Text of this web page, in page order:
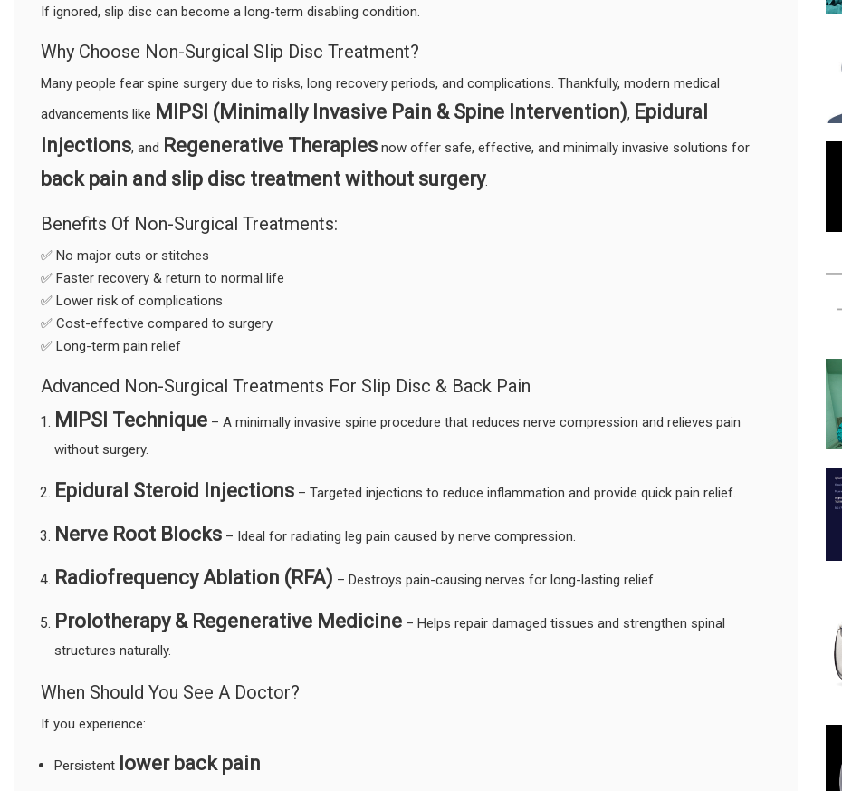
If ignored, slip disc can become a long-term disabling condition.
Why Choose Non-Surgical Slip Disc Treatment?
Many people fear spine surgery due to risks, long recovery periods, and complications. Thankfully, modern medical
advancements like MIPSI (Minimally Invasive Pain & Spine Intervention), Epidural
Injections, and Regenerative Therapies now offer safe, effective, and minimally invasive solutions for
back pain and slip disc treatment without surgery.
Benefits Of Non-Surgical Treatments:
✅ No major cuts or stitches
✅ Faster recovery & return to normal life
✅ Lower risk of complications
✅ Cost-effective compared to surgery
✅ Long-term pain relief
Advanced Non-Surgical Treatments For Slip Disc & Back Pain
MIPSI Technique – A minimally invasive spine procedure that reduces nerve compression and relieves pain
without surgery.
Epidural Steroid Injections – Targeted injections to reduce inflammation and provide quick pain relief.
Nerve Root Blocks – Ideal for radiating leg pain caused by nerve compression.
Radiofrequency Ablation (RFA) – Destroys pain-causing nerves for long-lasting relief.
Prolotherapy & Regenerative Medicine – Helps repair damaged tissues and strengthen spinal
structures naturally.
When Should You See A Doctor?
If you experience:
Persistent lower back pain